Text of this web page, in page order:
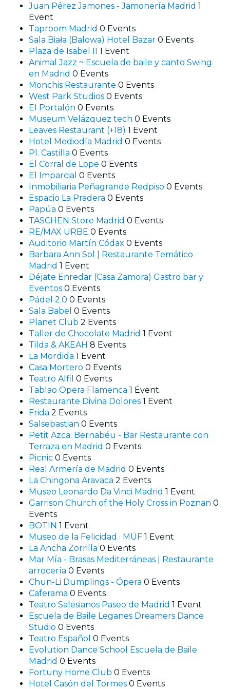
Juan Pérez Jamones - Jamonería Madrid 1
Event
Taproom Madrid 0 Events
Sala Biała (Balowa) Hotel Bazar 0 Events
Plaza de Isabel II 1 Event
Animal Jazz ~ Escuela de baile y canto Swing
en Madrid 0 Events
Monchis Restaurante 0 Events
West Park Studios 0 Events
El Portalón 0 Events
Museum Velázquez tech 0 Events
Leaves Restaurant (+18) 1 Event
Hotel Mediodía Madrid 0 Events
Pl. Castilla 0 Events
El Corral de Lope 0 Events
El Imparcial 0 Events
Inmobiliaria Peñagrande Redpiso 0 Events
Espacio La Pradera 0 Events
Papúa 0 Events
TASCHEN Store Madrid 0 Events
RE/MAX URBE 0 Events
Auditorio Martín Códax 0 Events
Barbara Ann Sol | Restaurante Temático
Madrid 1 Event
Déjate Enredar (Casa Zamora) Gastro bar y
Eventos 0 Events
Pádel 2.0 0 Events
Sala Babel 0 Events
Planet Club 2 Events
Taller de Chocolate Madrid 1 Event
Tilda & AKEAH 8 Events
La Mordida 1 Event
Casa Mortero 0 Events
Teatro Alfil 0 Events
Tablao Opera Flamenca 1 Event
Restaurante Divina Dolores 1 Event
Frida 2 Events
Salsebastian 0 Events
Petit Azca. Bernabéu - Bar Restaurante con
Terraza en Madrid 0 Events
Picnic 0 Events
Real Armería de Madrid 0 Events
La Chingona Aravaca 2 Events
Museo Leonardo Da Vinci Madrid 1 Event
Garrison Church of the Holy Cross in Poznan 0
Events
BOTIN 1 Event
Museo de la Felicidad · MÜF 1 Event
La Ancha Zorrilla 0 Events
Mar Mía - Brasas Mediterráneas | Restaurante
arrocería 0 Events
Chun-Li Dumplings - Ópera 0 Events
Caferama 0 Events
Teatro Salesianos Paseo de Madrid 1 Event
Escuela de Baile Leganes Dreamers Dance
Studio 0 Events
Teatro Español 0 Events
Evolution Dance School Escuela de Baile
Madrid 0 Events
Fortuny Home Club 0 Events
Hotel Casón del Tormes 0 Events